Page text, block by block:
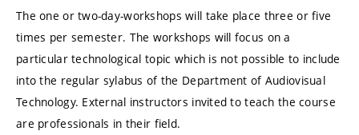
The one or two-day-workshops will take place three or five
times per semester. The workshops will focus on a
particular technological topic which is not possible to include
into the regular sylabus of the Department of Audiovisual
Technology. External instructors invited to teach the course
are professionals in their field.